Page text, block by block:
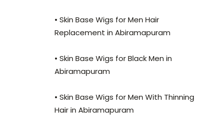
• Skin Base Wigs for Men Hair
Replacement in Abiramapuram
• Skin Base Wigs for Black Men in
Abiramapuram
• Skin Base Wigs for Men With Thinning
Hair in Abiramapuram